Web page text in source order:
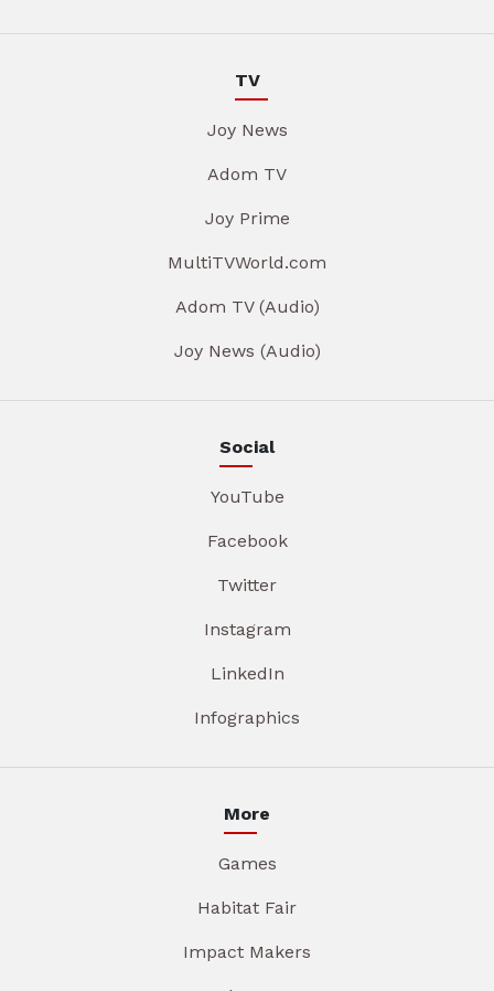
TV
Joy News
Adom TV
Joy Prime
MultiTVWorld.com
Adom TV (Audio)
Joy News (Audio)
Social
YouTube
Facebook
Twitter
Instagram
LinkedIn
Infographics
More
Games
Habitat Fair
Impact Makers